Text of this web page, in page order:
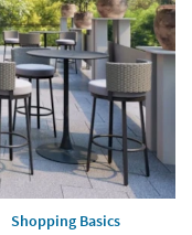
Shopping Basics